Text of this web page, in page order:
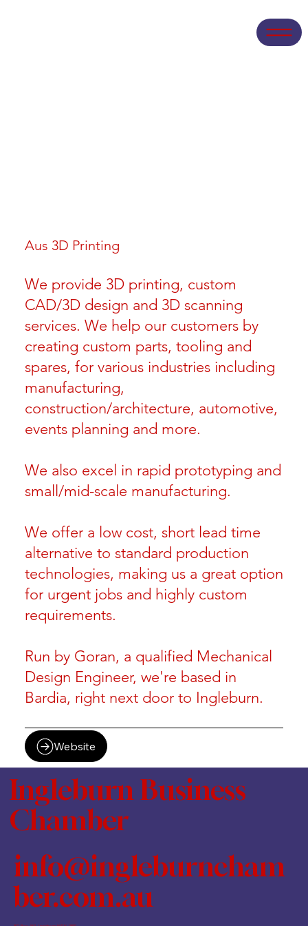
Aus 3D Printing
We provide 3D printing, custom
CAD/3D design and 3D scanning
services. We help our customers by
creating custom parts, tooling and
spares, for various industries including
manufacturing,
construction/architecture, automotive,
events planning and more.
We also excel in rapid prototyping and
small/mid-scale manufacturing.
We offer a low cost, short lead time
alternative to standard production
technologies, making us a great option
for urgent jobs and highly custom
requirements.
Run by Goran, a qualified Mechanical
Design Engineer, we're based in
Bardia, right next door to Ingleburn.
Website
Ingleburn Business
Chamber
info@ingleburncham
ber.com.au